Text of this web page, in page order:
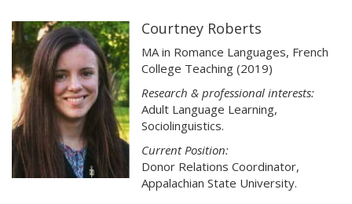
Courtney Roberts
MA in Romance Languages, French
College Teaching (2019)
Research & professional interests:
Adult Language Learning,
Sociolinguistics.
Current Position:
Donor Relations Coordinator,
Appalachian State University.